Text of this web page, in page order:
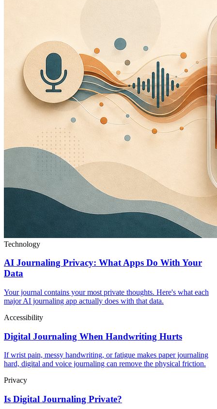
Technology
AI Journaling Privacy: What Apps Do With Your
Data
Your journal contains your most private thoughts. Here's what each
major AI journaling app actually does with that data.
Accessibility
Digital Journaling When Handwriting Hurts
If wrist pain, messy handwriting, or fatigue makes paper journaling
hard, digital and voice journaling can remove the physical friction.
Privacy
Is Digital Journaling Private?